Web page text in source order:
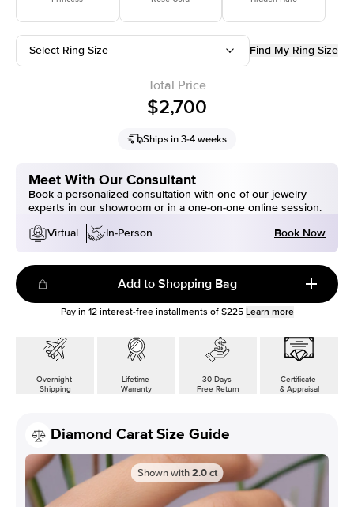
Select Ring Size Find My Ring Size
Total Price
$2,700
Ships in 3-4 weeks
Meet With Our Consultant
Book a personalized consultation with one of our jewelry
experts in our showroom or in a one-on-one online session.
Virtual
In-Person Book Now
Add to Shopping Bag
Pay in 12interest-free installments of $225 Learn more
Overnight
Shipping
Lifetime
Warranty
30 Days
Free Return
Certificate
& Appraisal
Diamond Carat Size Guide
Shown with 2.0 ct